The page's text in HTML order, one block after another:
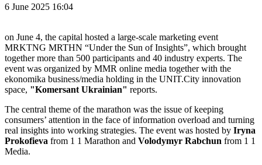
6 June 2025 16:04
on June 4, the capital hosted a large-scale marketing event
MRKTNG MRTHN “Under the Sun of Insights”, which brought
together more than 500 participants and 40 industry experts. The
event was organized by MMR online media together with the
ekonomika business/media holding in the UNIT.City innovation
space, "Komersant Ukrainian" reports.
The central theme of the marathon was the issue of keeping
consumers’ attention in the face of information overload and turning
real insights into working strategies. The event was hosted by Iryna
Prokofieva from 1 1 Marathon and Volodymyr Rabchun from 1 1
Media.